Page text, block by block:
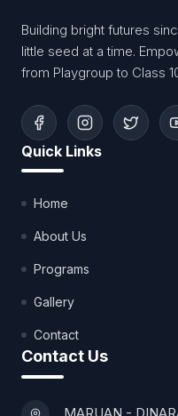
Building bright futures
little seed at a time.
from Playgroup to Class
Quick Links
Home
About Us
Programs
Gallery
Contact
Contact Us